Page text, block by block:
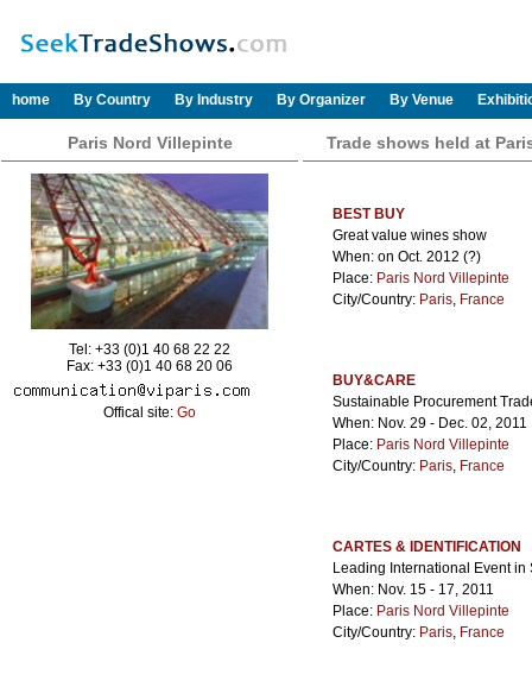
home By Country By Industry By Organizer By Venue
Paris Nord Villepinte
Tel: +33 (0)1 40 68 22 22
Fax: +33 (0)1 40 68 20 06
Offical site: Go
Trade shows held at
BEST BUY
Great value wines show
When: on Oct. 2012 (?)
Place: Paris Nord Villepinte
City/Country: Paris, France
BUY&CARE
Sustainable Procurement
When: Nov. 29 - Dec. 02, 2011
Place: Paris Nord Villepinte
City/Country: Paris, France
CARTES & IDENTIFICATION
Leading International Event
When: Nov. 15 - 17, 2011
Place: Paris Nord Villepinte
City/Country: Paris, France